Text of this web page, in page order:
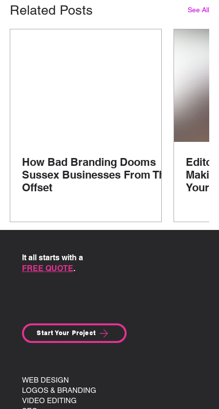
Related Posts See All
How Bad Branding Dooms
Sussex Businesses From The
Offset
Your
It all starts with a
FREE QUOTE.
WEB DESIGN
LOGOS & BRANDING
VIDEO EDITING
Start Your Project